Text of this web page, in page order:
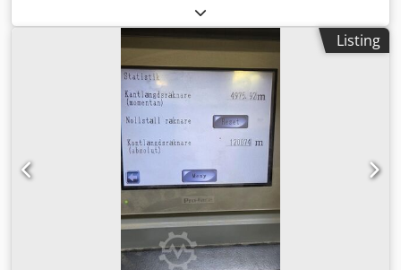
, Horizontal Beamsaw of the manufacturer
Schelling, designed for cutting wood-based material
Dedpfx Aox Ebzdofkjck HPO – cutting optimization program
Saw blade projection: max. 95 mm Saw carriage feed up to
120 m/min Cutting lengths: Model FH 4 430 - 4.300 mm
Can be inspected in working condition until beginning
2026. (dismantling planned) Maximum Saw blade Diameter
- 350 mm Projection - 95 mm Clamp opening 90 mm Power
Saw motor - 15 kW Scorer Diameter 300 mm Feed rate
forward up to 80 m/min reverse 80 m/min Saw feed rate
forward up to 120 m/min reverse 120 m/min
Listing